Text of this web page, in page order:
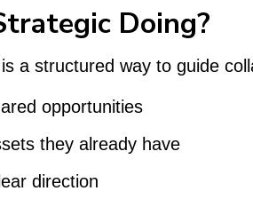
Doing?
a structured way to guide
opportunities
they already have
direction